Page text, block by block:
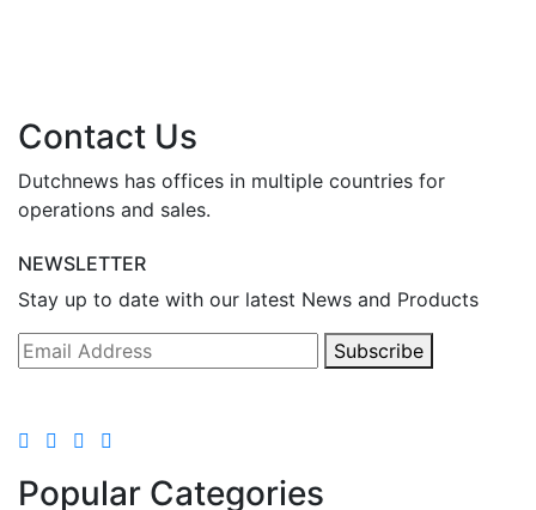
Contact Us
Dutchnews has offices in multiple countries for
operations and sales.
NEWSLETTER
Stay up to date with our latest News and Products
Subscribe
Popular Categories